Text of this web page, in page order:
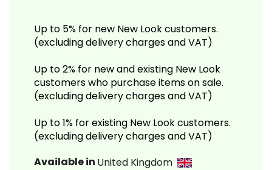
Up to 5% for new New Look customers.
(excluding delivery charges and VAT)
Up to 2% for new and existing New Look
customers who purchase items on sale.
(excluding delivery charges and VAT)
Up to 1% for existing New Look customers.
(excluding delivery charges and VAT)
Available in United Kingdom